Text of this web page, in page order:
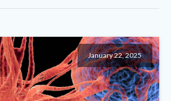
January 22, 2025